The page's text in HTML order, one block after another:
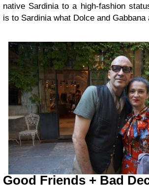
native Sardinia to a high-fashion
is to Sardinia what Dolce and
Good Friends + Bad